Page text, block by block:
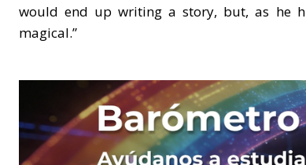
would end up writing a story, but, as he
magical.”